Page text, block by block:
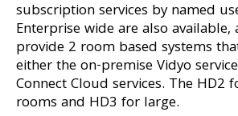
subscription services by named
Enterprise wide are also available,
provide 2 room based systems
either the on-premise Vidyo
Connect Cloud services. The HD2
rooms and HD3 for large.